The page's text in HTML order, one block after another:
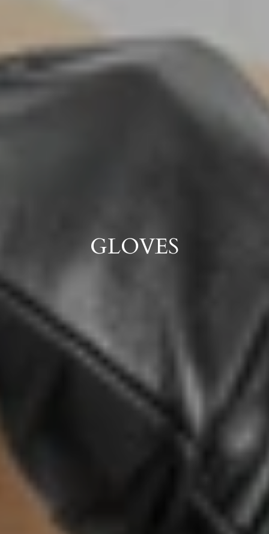
GLOVES